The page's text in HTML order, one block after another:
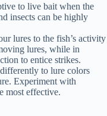
to live bait when the
insects can be highly
lures to the fish’s activity
lures, while in
to entice strikes.
to lure colors
Experiment with
most effective.